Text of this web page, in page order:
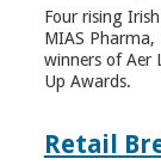
Four rising
MIAS Pharma,
winners of Aer
Up Awards.
Retail